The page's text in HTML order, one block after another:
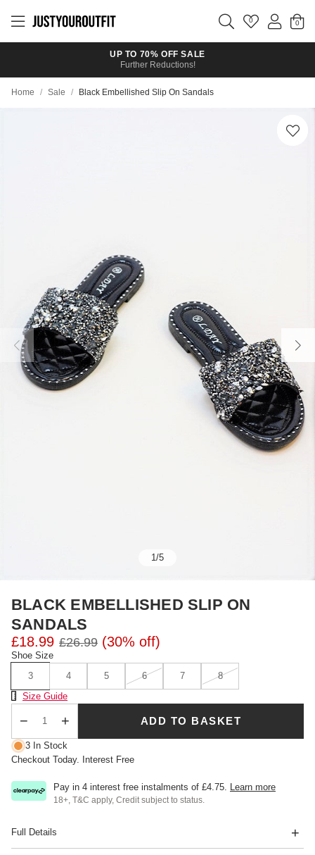
main
0
UP TO 70% OFF SALE
Further Reductions!
Home / Sale / Black Embellished Slip On Sandals
1/5
BLACK EMBELLISHED SLIP ON
SANDALS
£18.99 £26.99 (30% off)
Shoe Size
3
4 5 6 7
8
Size Chart
Size Guide
ADD TO BASKET
3 In Stock
Checkout Today. Interest Free
Pay in 4 interest free instalments of £4.75 Learn more
18+, T&C apply, Credit subject to status.
Full Details